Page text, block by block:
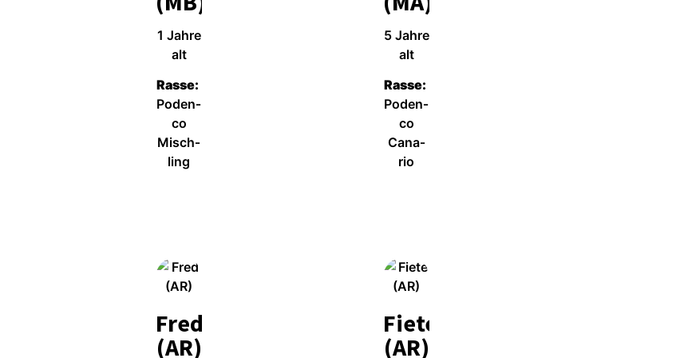
1 Jah­re
alt
Ras­se:
Poden­
co
Misch­
ling
5 Jah­re
alt
Ras­se:
Poden­
co
Cana­
rio
Fred
(AR)
Fiete
(AR)